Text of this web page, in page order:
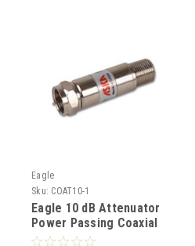
Eagle
Sku: COAT10-1
Eagle 10 dB Attenuator
Power Passing Coaxial
Coupler Audio Video